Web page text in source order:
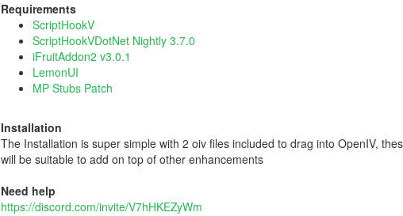
Requirements
ScriptHookV
ScriptHookVDotNet Nightly 3.7.0
iFruitAddon2 v3.0.1
LemonUI
MP Stubs Patch
Installation
The Installation is super simple with 2 oiv files included to drag into OpenIV,
will be suitable to add on top of other enhancements
Need help
https://discord.com/invite/V7hHKEZyWm